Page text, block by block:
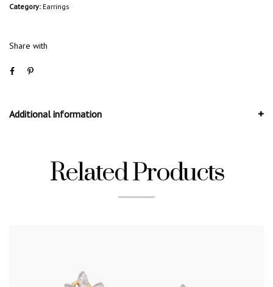
Category: Earrings
Share with
Additional information
Related Products